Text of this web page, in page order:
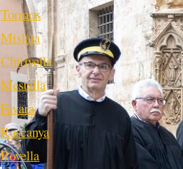
Tormos
Mislata
Chirivella
Mestalla
Favara
Rascanya
Rovella